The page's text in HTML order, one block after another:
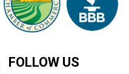
FOLLOW US